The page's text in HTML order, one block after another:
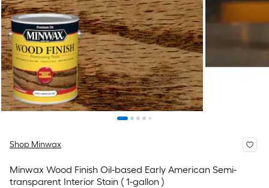
Shop Minwax
Minwax Wood Finish Oil-based Early American Semi-
transparent Interior Stain ( 1-gallon )